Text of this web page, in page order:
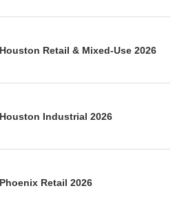
Retail & Mixed-Use 2026
Industrial 2026
Retail 2026